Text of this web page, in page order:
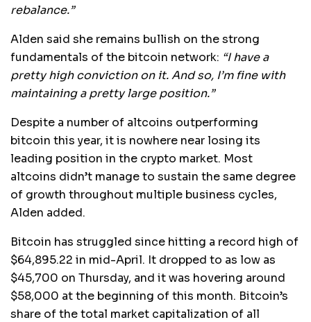
rebalance.”
Alden said she remains bullish on the strong
fundamentals of the bitcoin network: “I have a
pretty high conviction on it. And so, I’m fine with
maintaining a pretty large position.”
Despite a number of altcoins outperforming
bitcoin this year, it is nowhere near losing its
leading position in the crypto market. Most
altcoins didn’t manage to sustain the same degree
of growth throughout multiple business cycles,
Alden added.
Bitcoin has struggled since hitting a record high of
$64,895.22 in mid-April. It dropped to as low as
$45,700 on Thursday, and it was hovering around
$58,000 at the beginning of this month. Bitcoin’s
share of the total market capitalization of all